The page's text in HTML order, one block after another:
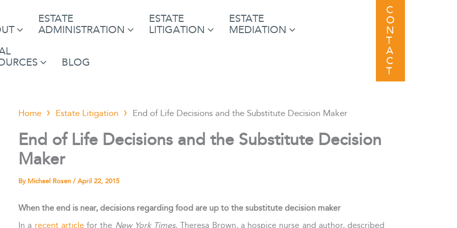
ESTATE
ADMINISTRATION
ESTATE
LITIGATION
ESTATE
MEDIATION
BLOG
C
O
N
T
A
C
T
Home Estate Litigation End of Life Decisions and the Substitute Decision Maker
End of Life Decisions and the Substitute Decision
Maker
By Michael Rosen /April 22, 2015
When the end is near, decisions regarding food are up to the substitute decision maker